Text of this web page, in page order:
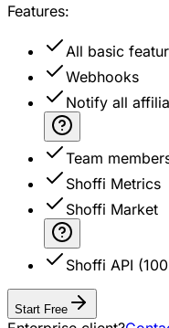
Features:
All basic
Webhooks
Notify all
Team
Shoffi Metrics
Shoffi Market
Shoffi API
Start Free